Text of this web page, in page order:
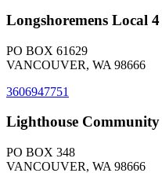
Longshoremens Local
PO BOX 61629
VANCOUVER, WA 98666
3606947751
Lighthouse
PO BOX 348
VANCOUVER, WA 98666